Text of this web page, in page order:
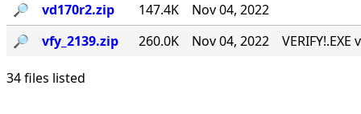
🔎︎
vd170r2.zip 147.4K
Nov 04, 2022
🔎︎
vfy_2139.zip 260.0K Nov 04, 2022
34 files listed